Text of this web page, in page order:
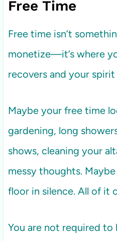
Free Time
Free time isn’t
monetize—it’s where
recovers and your
Maybe your free time
gardening, long
shows, cleaning your
messy thoughts.
floor in silence. All of it
You are not required